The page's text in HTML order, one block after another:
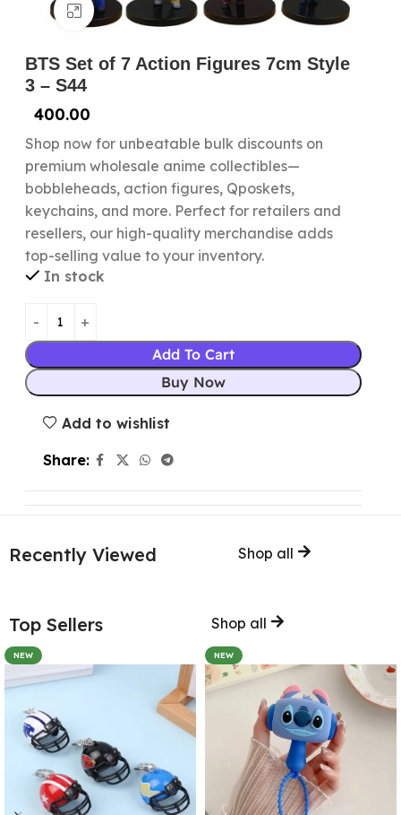
Click to enlarge
BTS Set of 7 Action Figures 7cm Style
3 – S44
400.00
Shop now for unbeatable bulk discounts on
premium wholesale anime collectibles—
bobbleheads, action figures, Qposkets,
keychains, and more. Perfect for retailers and
resellers, our high-quality merchandise adds
top-selling value to your inventory.
In stock
Add To Cart
Buy Now
Add to wishlist
Share:
Recently Viewed Shop all
Top Sellers Shop all
NEW NEW